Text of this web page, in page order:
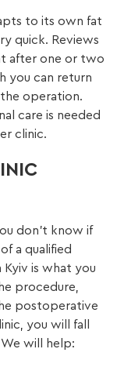
to its own fat
quick. Reviews
after one or two
you can return
operation.
care is needed
clinic.
don’t know if
a qualified
Kyiv is what you
procedure,
postoperative
you will fall
will help: